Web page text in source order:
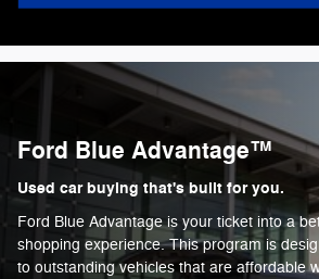
Ford Blue Advantage™
Used car buying that's built for you.
Ford Blue Advantage is your ticket into a
shopping experience. This program is
to outstanding vehicles that are affordable